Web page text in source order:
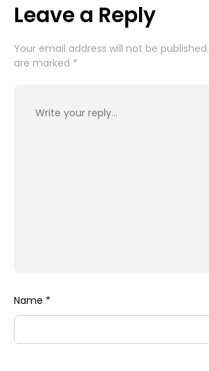
Leave a Reply
Your email address will not be published.
are marked *
Name *